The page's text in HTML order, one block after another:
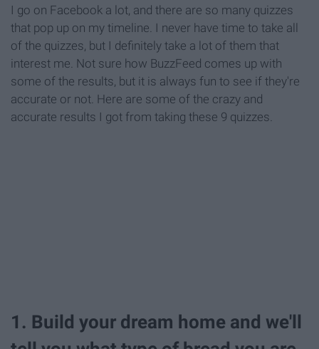
I go on Facebook a lot, and there are so many quizzes
that pop up on my timeline. I never have time to take all
of the quizzes, but I definitely take a lot of them that
interest me. Not sure how BuzzFeed comes up with
some of the results, but it is always fun to see if they're
accurate or not. Here are some of the crazy and
accurate results I got from taking these 9 quizzes.
1. Build your dream home and we'll